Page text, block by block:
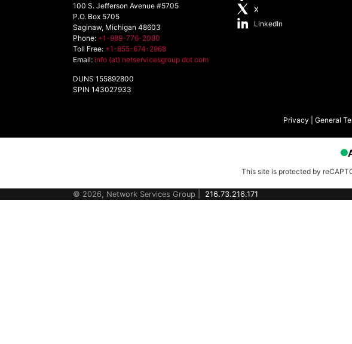
100 S. Jefferson Avenue #5705
P.O. Box 5705
Saginaw, Michigan 48603
Phone: +1-989-776-2080
Toll Free: +1-855-674-2968
Email: info (at) netservicesgroup dot com
DUNS 155892800
SPIN 143027933
X
LinkedIn
Privacy General
This site is protected by
© 2026, Network Services Group | 216.73.216.171